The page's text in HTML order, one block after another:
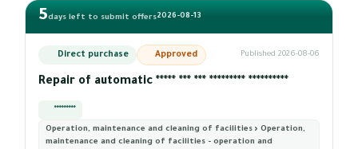
5days left to submit offers2026-08-13
Direct purchase Approved Published 2026-08-06
Repair of automatic ***** *** *** ********* **********
*********
Operation, maintenance and cleaning of facilities › Operation,
maintenance and cleaning of facilities - operation and